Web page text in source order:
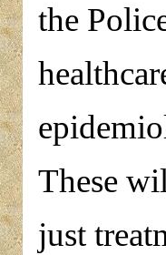
the
These
just